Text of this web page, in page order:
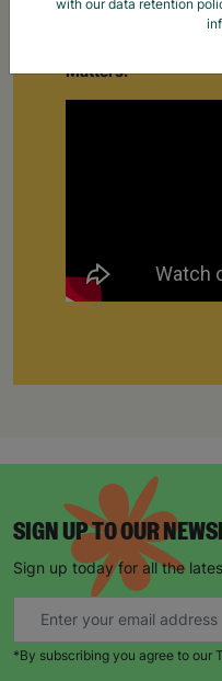
Find out how
Matters.
SIGN UP TO OUR
Sign up today for all the
*By subscribing you agree to our
with our data retention